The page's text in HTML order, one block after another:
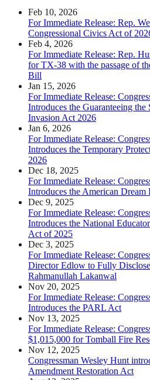
Feb 10, 2026
For Immediate Release: Rep.
Congressional Civics Act of
Feb 4, 2026
For Immediate Release: Rep.
for TX-38 with the passage of
Bill
Jan 15, 2026
For Immediate Release:
Introduces the Guaranteeing the
Invasion Act 2026
Jan 6, 2026
For Immediate Release:
Introduces the Temporary
2026
Dec 18, 2025
For Immediate Release:
Introduces the American
Dec 9, 2025
For Immediate Release:
Introduces the National
Act of 2025
Dec 3, 2025
For Immediate Release:
Director Edlow to Fully
Rahmanullah Lakanwal
Nov 20, 2025
For Immediate Release:
Introduces the PARL Act
Nov 13, 2025
For Immediate Release:
$1,015,000 for Tomball Fire
Nov 12, 2025
Congressman Wesley Hunt
Amendment Restoration Act